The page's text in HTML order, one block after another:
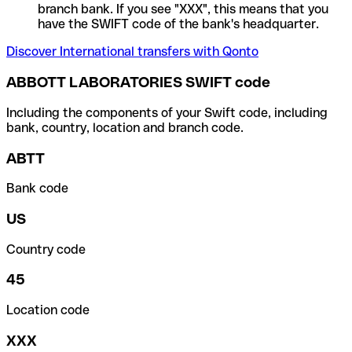
branch bank. If you see "XXX", this means that you
have the SWIFT code of the bank's headquarter.
Discover International transfers with Qonto
ABBOTT LABORATORIES SWIFT code
Including the components of your Swift code, including
bank, country, location and branch code.
ABTT
Bank code
US
Country code
45
Location code
XXX